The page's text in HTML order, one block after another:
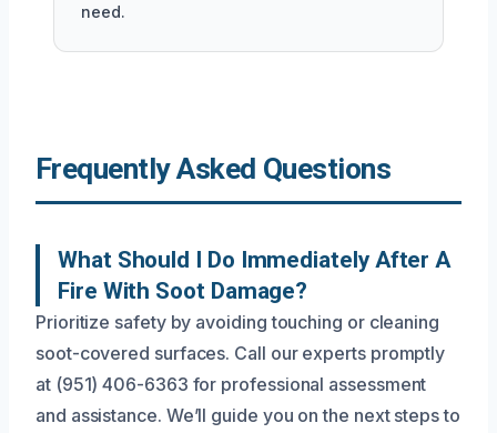
need.
Frequently Asked Questions
What Should I Do Immediately After A
Fire With Soot Damage?
Prioritize safety by avoiding touching or cleaning
soot-covered surfaces. Call our experts promptly
at (951) 406-6363 for professional assessment
and assistance. We’ll guide you on the next steps to